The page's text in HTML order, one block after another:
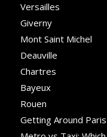
Versailles
Giverny
Mont Saint Michel
Deauville
Chartres
Bayeux
Rouen
Getting Around Paris